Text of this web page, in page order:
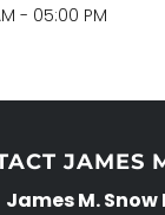
- 05:00 PM
JAMES
James M. Snow